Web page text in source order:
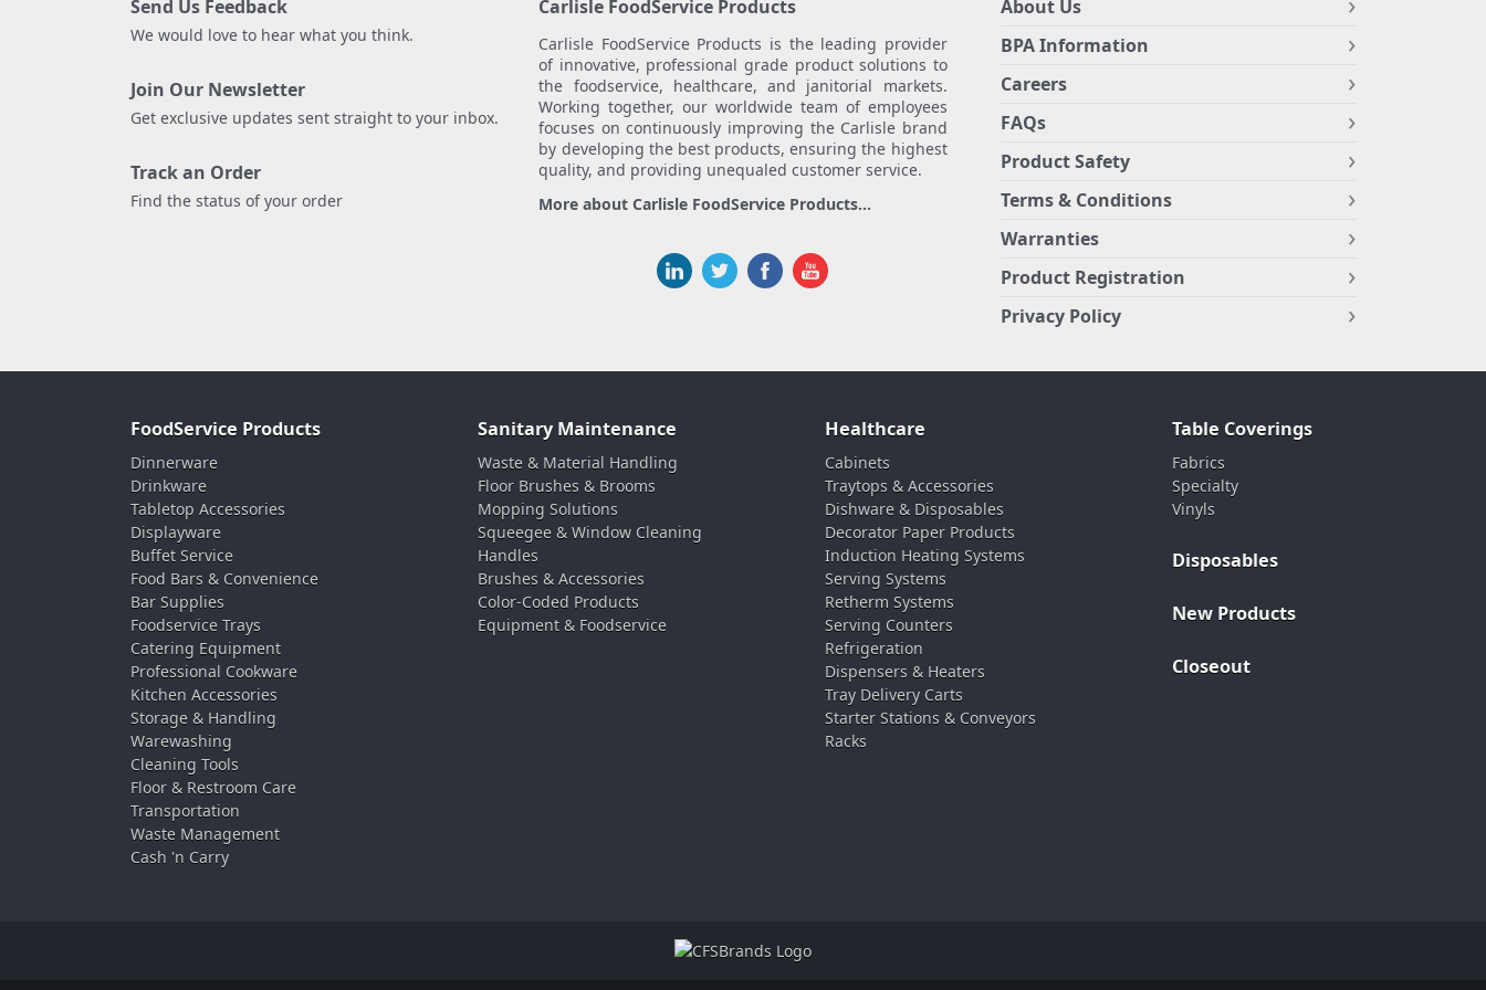
Send Us Feedback
We would love to hear what you think.
Join Our Newsletter
Get exclusive updates sent straight to your inbox.
Track an Order
Find the status of your order
Carlisle FoodService Products
Carlisle FoodService Products is the leading provider
of innovative, professional grade product solutions to
the foodservice, healthcare, and janitorial markets.
Working together, our worldwide team of employees
focuses on continuously improving the Carlisle brand
by developing the best products, ensuring the highest
quality, and providing unequaled customer service.
More about Carlisle FoodService Products...
About Us
BPA Information
Careers
FAQs
Product Safety
Terms & Conditions
Warranties
Product Registration
Privacy Policy
FoodService Products
Dinnerware
Drinkware
Tabletop Accessories
Displayware
Buffet Service
Food Bars & Convenience
Bar Supplies
Foodservice Trays
Catering Equipment
Professional Cookware
Kitchen Accessories
Storage & Handling
Warewashing
Cleaning Tools
Floor & Restroom Care
Transportation
Waste Management
Cash 'n Carry
Sanitary Maintenance
Waste & Material Handling
Floor Brushes & Brooms
Mopping Solutions
Squeegee & Window Cleaning
Handles
Brushes & Accessories
Color-Coded Products
Equipment & Foodservice
Healthcare
Cabinets
Traytops & Accessories
Dishware & Disposables
Decorator Paper Products
Induction Heating Systems
Serving Systems
Retherm Systems
Serving Counters
Refrigeration
Dispensers & Heaters
Tray Delivery Carts
Starter Stations & Conveyors
Racks
Table Coverings
Fabrics
Specialty
Vinyls
Disposables
New Products
Closeout